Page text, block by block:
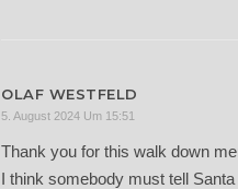
OLAF WESTFELD
5. August 2024 Um 15:51
Thank you for this walk down
I think somebody must tell